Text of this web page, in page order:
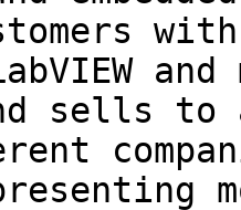
sells to